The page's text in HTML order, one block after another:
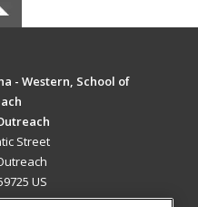
- Western, School of
Street
US